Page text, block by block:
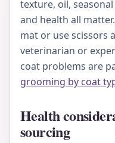
texture, oil,
and health all
mat or use scissors
veterinarian or
coat problems are
grooming by coat
Health
sourcing